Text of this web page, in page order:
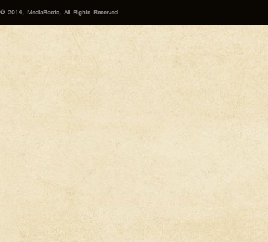
© 2014, MediaRoots, All Rights Reserved